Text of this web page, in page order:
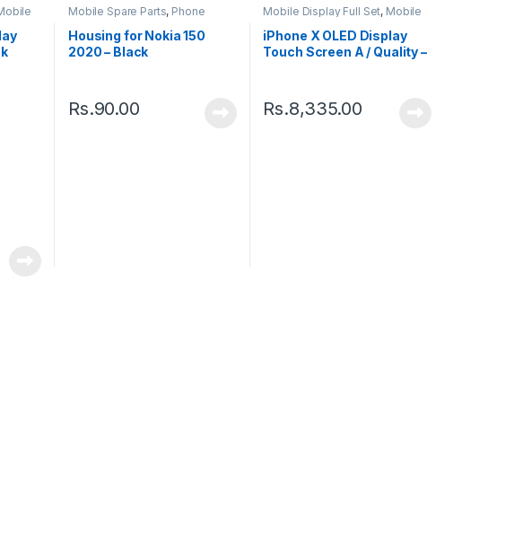
Mobile Spare Parts, Phone
Housing for Nokia 150
2020 – Black
Rs.90.00
Mobile Display Full Set, Mobile
iPhone X OLED Display
Touch Screen A / Quality –
Rs.8,335.00